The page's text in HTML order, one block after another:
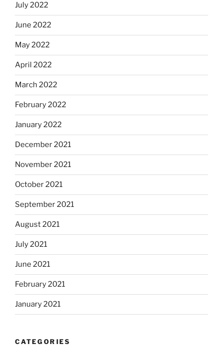
July 2022
June 2022
May 2022
April 2022
March 2022
February 2022
January 2022
December 2021
November 2021
October 2021
September 2021
August 2021
July 2021
June 2021
February 2021
January 2021
CATEGORIES